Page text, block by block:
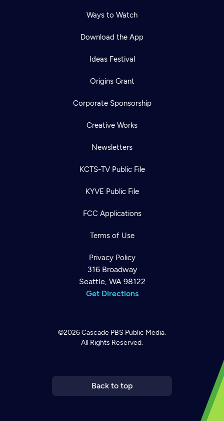
Ways to Watch
Download the App
Ideas Festival
Origins Grant
Corporate Sponsorship
Creative Works
Newsletters
KCTS-TV Public File
KYVE Public File
FCC Applications
Terms of Use
Privacy Policy
316 Broadway
Seattle, WA 98122
Get Directions
©2026Cascade PBS Public Media.
All Rights Reserved.
Back to top